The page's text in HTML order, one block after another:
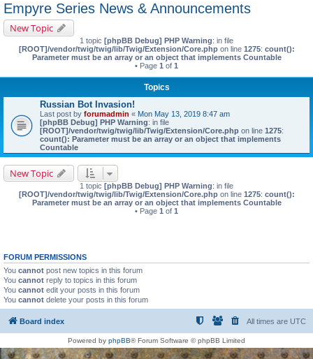
Empyre Series News & Announcements
New Topic
1 topic [phpBB Debug] PHP Warning: in file
[ROOT]/vendor/twig/twig/lib/Twig/Extension/Core.phpon line 1275: count():
Parameter must be an array or an object that implements Countable
• Page 1 of 1
Topics
Russian Bot Invasion!
Last post by forumadmin « Mon May 13, 2019 8:47 am
[phpBB Debug] PHP Warning: in file
[ROOT]/vendor/twig/twig/lib/Twig/Extension/Core.php on line 1275:
count(): Parameter must be an array or an object that implements
Countable
New Topic
1 topic [phpBB Debug] PHP Warning: in file
[ROOT]/vendor/twig/twig/lib/Twig/Extension/Core.phpon line 1275: count():
Parameter must be an array or an object that implements Countable
• Page 1 of 1
FORUM PERMISSIONS
You cannot post new topics in this forum
You cannot reply to topics in this forum
You cannot edit your posts in this forum
You cannot delete your posts in this forum
Board index All times are UTC
Powered by phpBB® Forum Software © phpBB Limited